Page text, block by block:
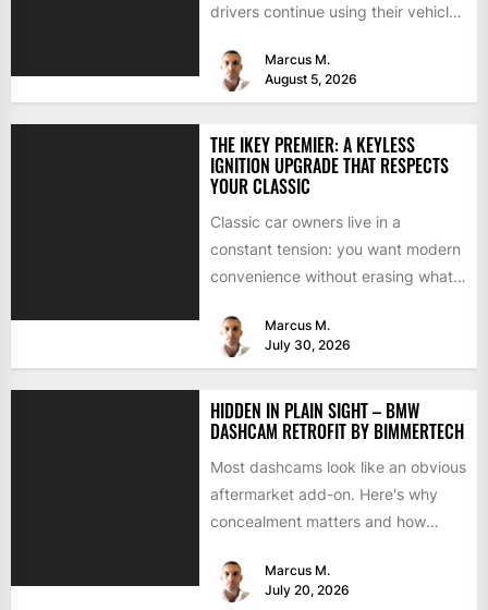
drivers continue using their vehicles
Marcus M.
August 5, 2026
THE IKEY PREMIER: A KEYLESS
IGNITION UPGRADE THAT RESPECTS
YOUR CLASSIC
Classic car owners live in a
constant tension: you want modern
convenience without erasing what
Marcus M.
July 30, 2026
HIDDEN IN PLAIN SIGHT – BMW
DASHCAM RETROFIT BY BIMMERTECH
Most dashcams look like an obvious
aftermarket add-on. Here's why
concealment matters and how
retrofit solves it...
Marcus M.
July 20, 2026